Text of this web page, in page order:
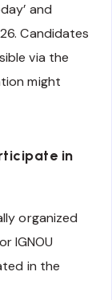
and
Candidates
via the
might
in
organized
IGNOU
in the